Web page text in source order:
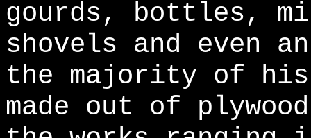
gourds, bottles,
shovels and even
the majority of
made out of